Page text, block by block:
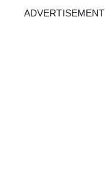
ADVERTISEMENT